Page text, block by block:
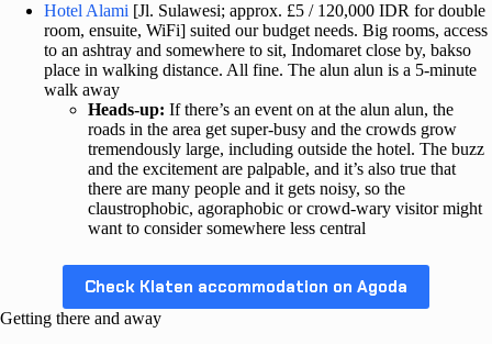
Hotel Alami [Jl. Sulawesi; approx. £5 / 120,000 IDR for double
room, ensuite, WiFi] suited our budget needs. Big rooms, access
to an ashtray and somewhere to sit, Indomaret close by, bakso
place in walking distance. All fine. The alun alun is a 5-minute
walk away
Heads-up: If there’s an event on at the alun alun, the
roads in the area get super-busy and the crowds grow
tremendously large, including outside the hotel. The buzz
and the excitement are palpable, and it’s also true that
there are many people and it gets noisy, so the
claustrophobic, agoraphobic or crowd-wary visitor might
want to consider somewhere less central
Check Klaten accommodation on Agoda
Getting there and away